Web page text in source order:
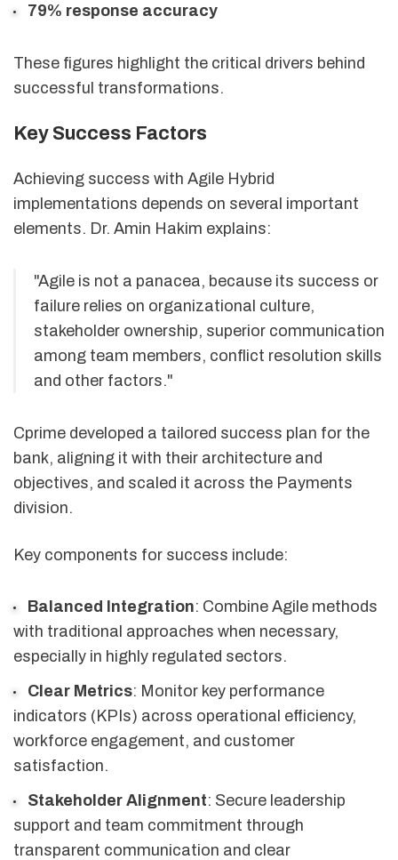
79% response accuracy
These figures highlight the critical drivers behind
successful transformations.
Key Success Factors
Achieving success with Agile Hybrid
implementations depends on several important
elements. Dr. Amin Hakim explains:
"Agile is not a panacea, because its success or
failure relies on organizational culture,
stakeholder ownership, superior communication
among team members, conflict resolution skills
and other factors."
Cprime developed a tailored success plan for the
bank, aligning it with their architecture and
objectives, and scaled it across the Payments
division.
Key components for success include:
Balanced Integration: Combine Agile methods
with traditional approaches when necessary,
especially in highly regulated sectors.
Clear Metrics: Monitor key performance
indicators (KPIs) across operational efficiency,
workforce engagement, and customer
satisfaction.
Stakeholder Alignment: Secure leadership
support and team commitment through
transparent communication and clear